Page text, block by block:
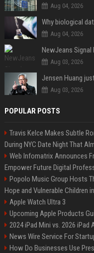
Aug 04, 2026
Why biological
Aug 04, 2026
Aug 03, 2026
Aug 03, 2026
POPULAR POSTS
Travis Kelce Makes Subtle
During NYC Date Night That
Web Infomatrix Announces
Empower Future Digital
Popolo Music Group Hosts
Hope and Vulnerable Children
Apple Watch Ultra 3
Upcoming Apple Products
2024 iPad Mini vs. 2026 iPad
News Wire Service For
How Do Businesses Use